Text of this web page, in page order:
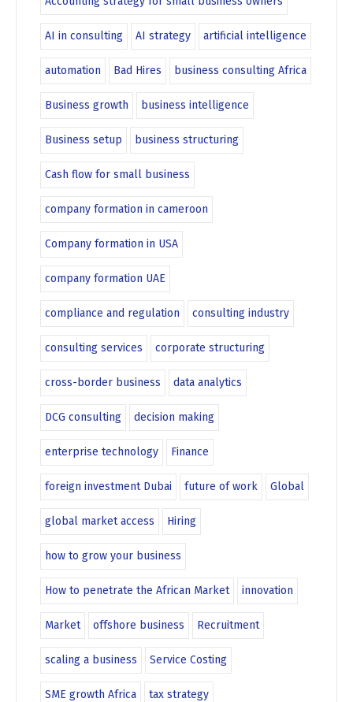
AI in consulting AI strategy artificial intelligence
automation Bad Hires business consulting Africa
Business growth business intelligence
Business setup business structuring
Cash flow for small business
company formation in cameroon
Company formation in USA
company formation UAE
compliance and regulation consulting industry
consulting services corporate structuring
cross-border business data analytics
DCG consulting decision making
enterprise technology Finance
foreign investment Dubai future of work Global
global market access Hiring
how to grow your business
How to penetrate the African Market innovation
Market offshore business Recruitment
scaling a business Service Costing
SME growth Africa tax strategy